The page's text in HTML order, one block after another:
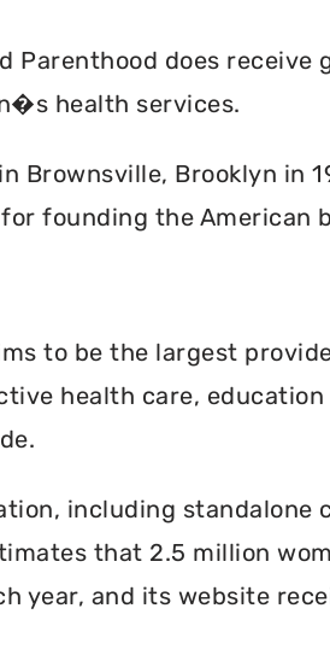
does receive
health services.
Brooklyn in
founding the American
to be the largest
health care,
including standalone
that 2.5 million
year, and its website